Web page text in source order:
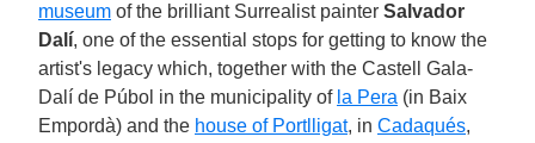
museum of the brilliant Surrealist painter Salvador
Dalí, one of the essential stops for getting to know the
artist's legacy which, together with the Castell Gala-
Dalí de Púbol in the municipality of la Pera (in Baix
Empordà) and the house of Portlligat, in Cadaqués,